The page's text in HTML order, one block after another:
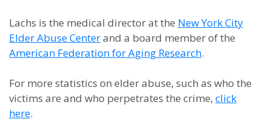
Lachs is the medical director atthe New York City
Elder Abuse Centerand a board member of the
American Federation for Aging Research.
For more statistics on elder abuse, such as who the
victims are and who perpetrates the crime, click
here.